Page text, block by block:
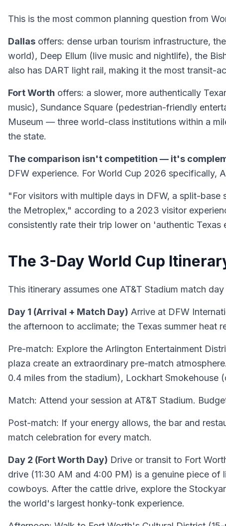
This is the most common planning question from
Dallas offers: dense urban tourism infrastructure,
world), Deep Ellum (live music and nightlife), the
also has DART light rail, making it the most transit-
Fort Worth offers: a slower, more authentically
music), Sundance Square (pedestrian-friendly
Museum — three world-class institutions within a
the state.
The comparison isn't competition — it's
DFW experience. For World Cup 2026 specifically,
"For visitors with multiple days in DFW, a split-
the Metroplex," according to a 2023 visitor
consistently rate their trip lower on 'authentic
The 3-Day World Cup
This itinerary assumes one AT&T Stadium match
Day 1 (Arrival + Match Day) Arrive at DFW
the afternoon to acclimate; the Texas summer heat
Pre-match: Explore the Arlington Entertainment
plaza create an extraordinary pre-match
0.4 miles from the stadium), Lockhart Smokehouse
Match: Attend your session at AT&T Stadium.
Post-match: If your energy allows, the bar and
match celebration for every match.
Day 2 (Fort Worth Day) Drive or transit to Fort
drive (11:30 AM and 4:00 PM) is a genuine piece
cowboys. After the cattle drive, explore the
the world's largest honky-tonk experience.